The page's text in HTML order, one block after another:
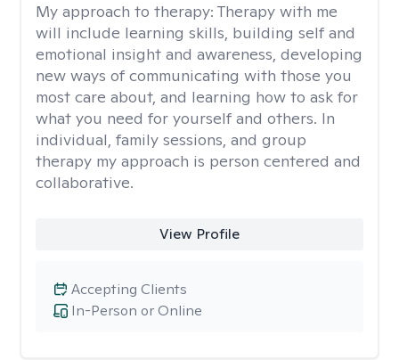
My approach to therapy: Therapy with me
will include learning skills, building self and
emotional insight and awareness, developing
new ways of communicating with those you
most care about, and learning how to ask for
what you need for yourself and others. In
individual, family sessions, and group
therapy my approach is person centered and
collaborative.
View Profile
In-Person or Online
Accepting Clients